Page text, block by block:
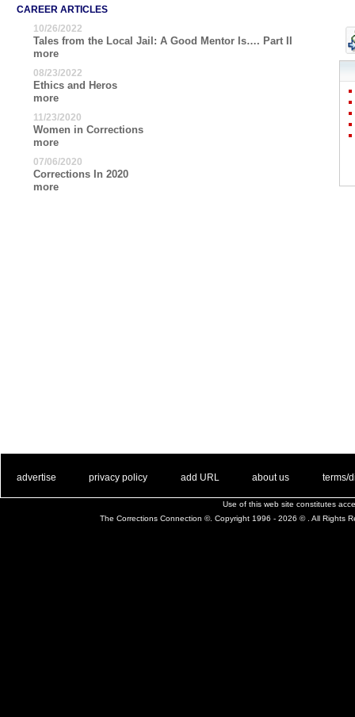
CAREER ARTICLES
10/26/2022
Tales from the Local Jail: A Good Mentor Is…. Part II
more
08/23/2022
Ethics and Heros
more
11/23/2020
Women in Corrections
more
07/06/2020
Corrections In 2020
more
advertise privacy policy add URL about us terms/
Use of this web site constitutes
The Corrections Connection ©. Copyright 1996 - 2026 © . All Rights